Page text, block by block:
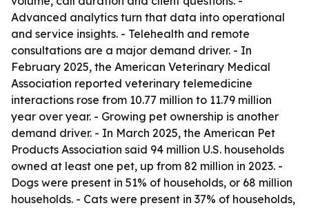
Advanced analytics turn that data into operational
and service insights. - Telehealth and remote
consultations are a major demand driver. - In
February 2025, the American Veterinary Medical
Association reported veterinary telemedicine
interactions rose from 10.77 million to 11.79 million
year over year. - Growing pet ownership is another
demand driver. - In March 2025, the American Pet
Products Association said 94 million U.S. households
owned at least one pet, up from 82 million in 2023. -
Dogs were present in 51% of households, or 68 million
households. - Cats were present in 37% of households,